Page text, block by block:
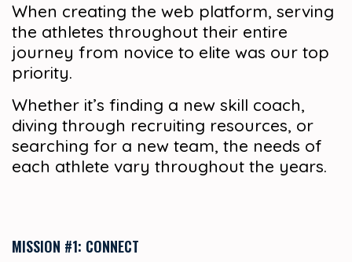
When creating the web platform, serving
the athletes throughout their entire
journey from novice to elite was our top
priority.
Whether it’s finding a new skill coach,
diving through recruiting resources, or
searching for a new team, the needs of
each athlete vary throughout the years.
MISSION #1: CONNECT